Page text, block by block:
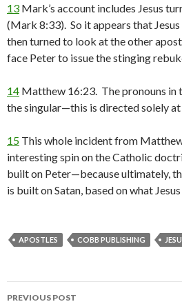
13 Mark’s account includes Jesus
(Mark 8:33). So it appears that
then turned to look at the other
face Peter to issue the stinging
14 Matthew 16:23. The pronouns in
the singular—this is directed solely at
15 This whole incident from
interesting spin on the Catholic
built on Peter—because ultimately,
is built on Satan, based on what
APOSTLES COBB PUBLISHING
Post
PREVIOUS POST